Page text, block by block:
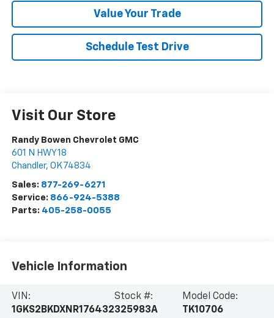
Value Your Trade
Schedule Test Drive
Visit Our Store
Randy Bowen Chevrolet GMC
601 N HWY 18
Chandler, OK 74834
Sales: 877-269-6271
Service: 866-924-5388
Parts: 405-258-0055
Vehicle Information
VIN:
1GKS2BKDXNR176432
Stock #:
325983A
Model Code:
TK10706